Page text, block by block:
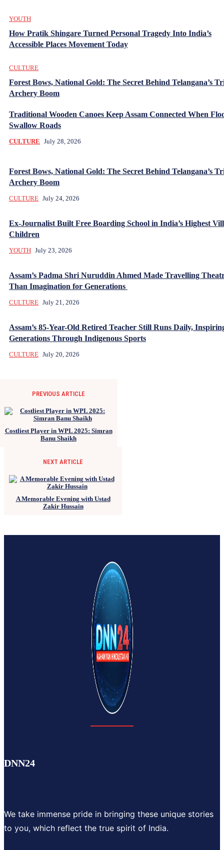
YOUTH
How Pratik Shingare Turned Personal Tragedy Into India’s
Accessible Places Movement Today
CULTURE
Forest Bows, National Gold: The Secret Behind Telangana’s
Archery Boom
Traditional Wooden Canoes Keep Assam Connected When
Swallow Roads
CULTURE July 28, 2026
Forest Bows, National Gold: The Secret Behind Telangana’s
Archery Boom
CULTURE July 24, 2026
Ex-Journalist Built Free Boarding School in India’s Highest
Children
YOUTH July 23, 2026
Assam’s Padma Shri Nuruddin Ahmed Made Travelling
Than Imagination for Generations
CULTURE July 21, 2026
Assam’s 85-Year-Old Retired Teacher Still Runs Daily,
Generations Through Indigenous Sports
CULTURE July 20, 2026
PREVIOUS ARTICLE
Costliest Player in WPL 2025: Simran
Banu Shaikh
NEXT ARTICLE
A Memorable Evening with Ustad
Zakir Hussain
DNN24
We take immense pride in bringing these unique stories
to you, which reflect the true spirit of India.